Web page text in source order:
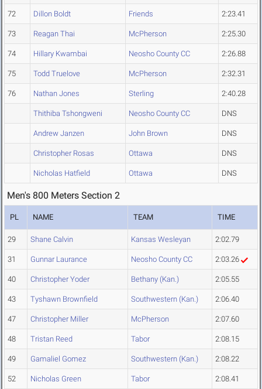
72 Dillon Boldt Friends 2:23.41
73 Reagan Thai McPherson 2:25.30
74 Hillary Kwambai Neosho County CC 2:26.88
75 Todd Truelove McPherson 2:32.31
76 Nathan Jones Sterling 2:40.28
Thithiba Tshongweni Neosho County CC DNS
Andrew Janzen John Brown DNS
Christopher Rosas Ottawa DNS
Nicholas Hatfield Ottawa DNS
Men's 800 Meters Section 2
PL NAME TEAM TIME
29 Shane Calvin Kansas Wesleyan 2:02.79
31 Gunnar Laurance Neosho County CC 2:03.26
40 Christopher Yoder Bethany (Kan.) 2:05.55
43 Tyshawn Brownfield Southwestern (Kan.) 2:06.40
47 Christopher Miller McPherson 2:07.60
48 Tristan Reed Tabor 2:08.15
49 Gamaliel Gomez Southwestern (Kan.) 2:08.22
52 Nicholas Green Tabor 2:08.41